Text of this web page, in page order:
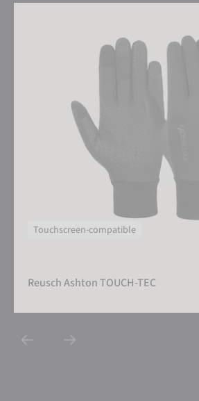
Touchscreen-compatible
Reusch Ashton TOUCH-TEC